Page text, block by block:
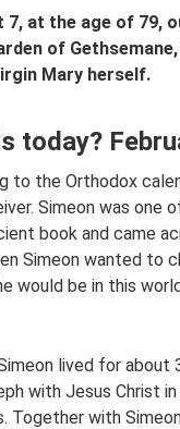
7, at the age of 79,
of
Mary herself.
today?
to the Orthodox
Simeon was one
book and came
Simeon wanted to
would be in this
lived for
with Jesus Christ
Together with